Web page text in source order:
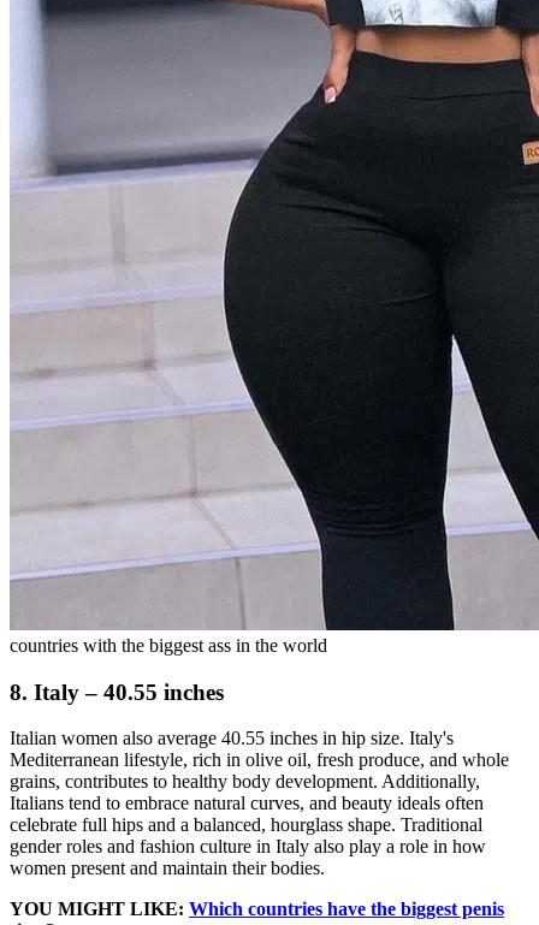
countries with the biggest ass in the world
8. Italy – 40.55 inches
Italian women also average 40.55 inches in hip size. Italy's
Mediterranean lifestyle, rich in olive oil, fresh produce, and whole
grains, contributes to healthy body development. Additionally,
Italians tend to embrace natural curves, and beauty ideals often
celebrate full hips and a balanced, hourglass shape. Traditional
gender roles and fashion culture in Italy also play a role in how
women present and maintain their bodies.
YOU MIGHT LIKE: Which countries have the biggest penis